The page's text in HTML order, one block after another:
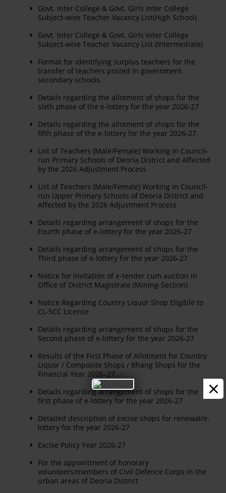
×
Govt. Inter College & Govt. Girls Inter College
Subject-wise Teacher Vacancy List(High School)
Govt. Inter College & Govt. Girls Inter College
Subject-wise Teacher Vacancy List (Intermediate)
Format for identifying surplus teachers for the
transfer of teachers posted in government
secondary schools.
Details regarding the allotment of shops for the
sixth phase of the e-lottery for the year 2026-27
Details regarding the allotment of shops for the
fifth phase of the e-lottery for the year 2026-27.
List of Teachers (Male/Female) Working in Council-
run Primary Schools of Deoria District and Affected
by the 2026 Adjustment Process
List of Teachers (Male/Female) Working in Council-
run Upper Primary Schools of Deoria District and
Affected by the 2026 Adjustment Process
Details regarding arrangement of shops for the
Fourth phase of e-lottery for the year 2026-27
Details regarding arrangement of shops for the
Third phase of e-lottery for the year 2026-27
Notice for invitation of e-tender cum auction in
Office of District Magistrate (Mining-Section)
Notice Regarding Country Liquor Shop Eligible to
CL-5CC License
Details regarding arrangement of shops for the
Second phase of e-lottery for the year 2026-27
Results of the First Phase of Allotment for Country
Liquor / Composite Shops / Bhang Shops for the
Financial Year 2026–27
Details regarding arrangement of shops for the
first phase of e-lottery for the year 2026-27
Detailed description of excise shops for renewal/e-
lottery for the year 2026-27
Excise Policy Year 2026-27
For the appointment of honorary
volunteers/members of Civil Defence Corps in the
urban areas of Deoria District